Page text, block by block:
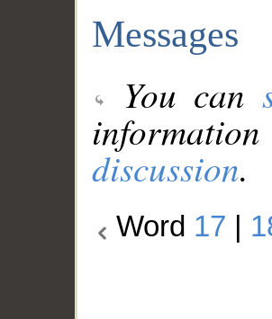
Messages
You can
discussion.
Word 17